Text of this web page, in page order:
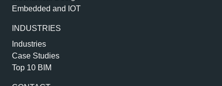
Embedded and IOT
INDUSTRIES
Industries
Case Studies
Top 10 BIM